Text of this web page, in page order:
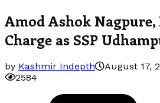
Amod Ashok Nagpure,
Charge as SSP
by Kashmir Indepth August 17,
2584